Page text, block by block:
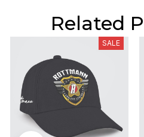
Related
SALE